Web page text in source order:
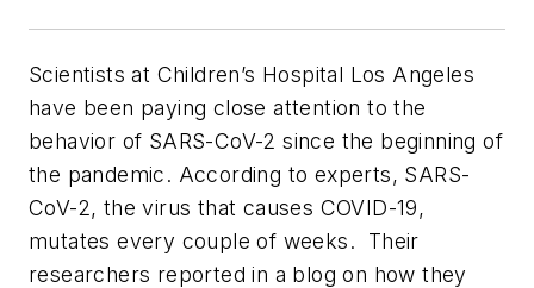
Scientists at Children’s Hospital Los Angeles
have been paying close attention to the
behavior of SARS-CoV-2 since the beginning of
the pandemic. According to experts, SARS-
CoV-2, the virus that causes COVID-19,
mutates every couple of weeks. Their
researchers reported in a blog on how they